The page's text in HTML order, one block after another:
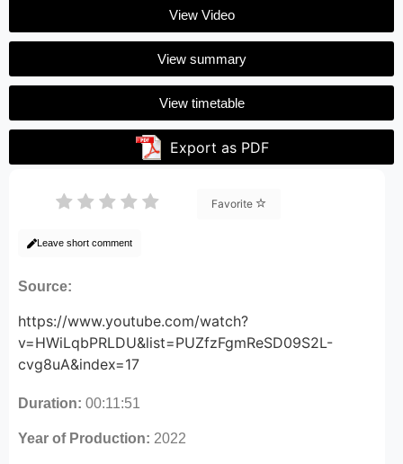
View Video
View summary
View timetable
Export as PDF
Favorite
Leave short comment
Source:
https://www.youtube.com/watch?
v=HWiLqbPRLDU&list=PUZfzFgmReSD09S2L-
cvg8uA&index=17
Duration: 00:11:51
Year of Production: 2022